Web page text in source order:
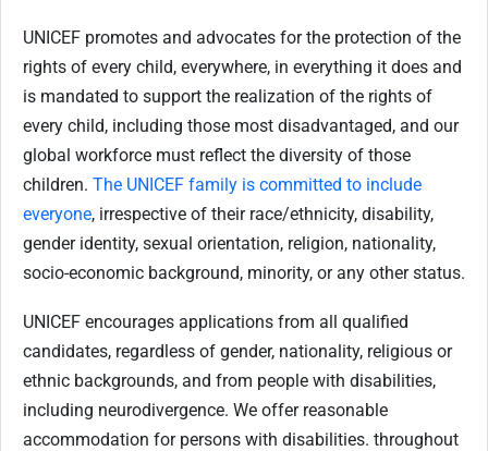
UNICEF promotes and advocates for the protection of the
rights of every child, everywhere, in everything it does and
is mandated to support the realization of the rights of
every child, including those most disadvantaged, and our
global workforce must reflect the diversity of those
children. The UNICEF family is committed to include
everyone, irrespective of their race/ethnicity, disability,
gender identity, sexual orientation, religion, nationality,
socio-economic background, minority, or any other status.
UNICEF encourages applications from all qualified
candidates, regardless of gender, nationality, religious or
ethnic backgrounds, and from people with disabilities,
including neurodivergence. We offer reasonable
accommodation for persons with disabilities. throughout